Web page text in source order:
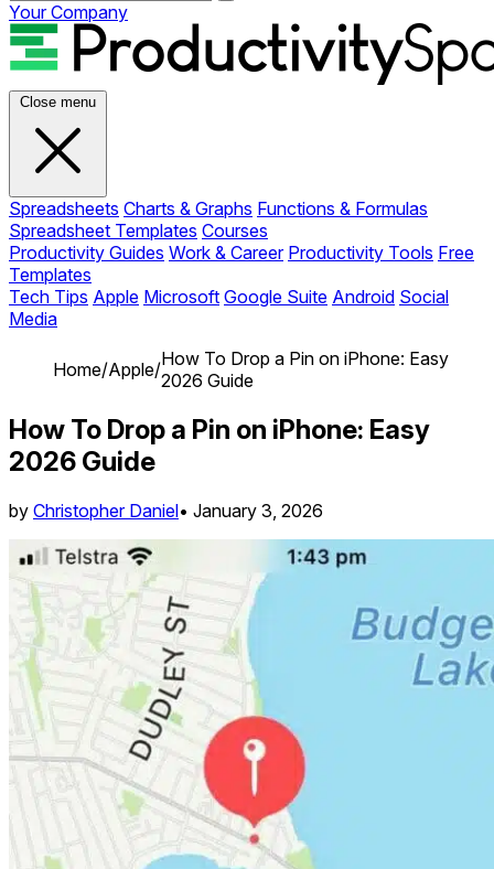
Your Company
Close menu
Spreadsheets Charts & Graphs Functions & Formulas
Spreadsheet Templates Courses
Productivity Guides Work & Career Productivity Tools Free
Templates
Tech Tips Apple Microsoft Google Suite Android Social
Media
Home/Apple/How To Drop a Pin on iPhone: Easy
2026 Guide
How To Drop a Pin on iPhone: Easy
2026 Guide
by Christopher Daniel• January 3, 2026